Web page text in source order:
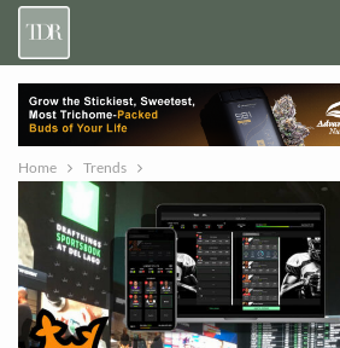
Home Trends